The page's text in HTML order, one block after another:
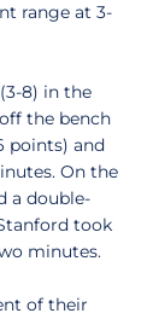
range at 3-
8) in the
the bench
points) and
On the
a double-
took
minutes.
of their